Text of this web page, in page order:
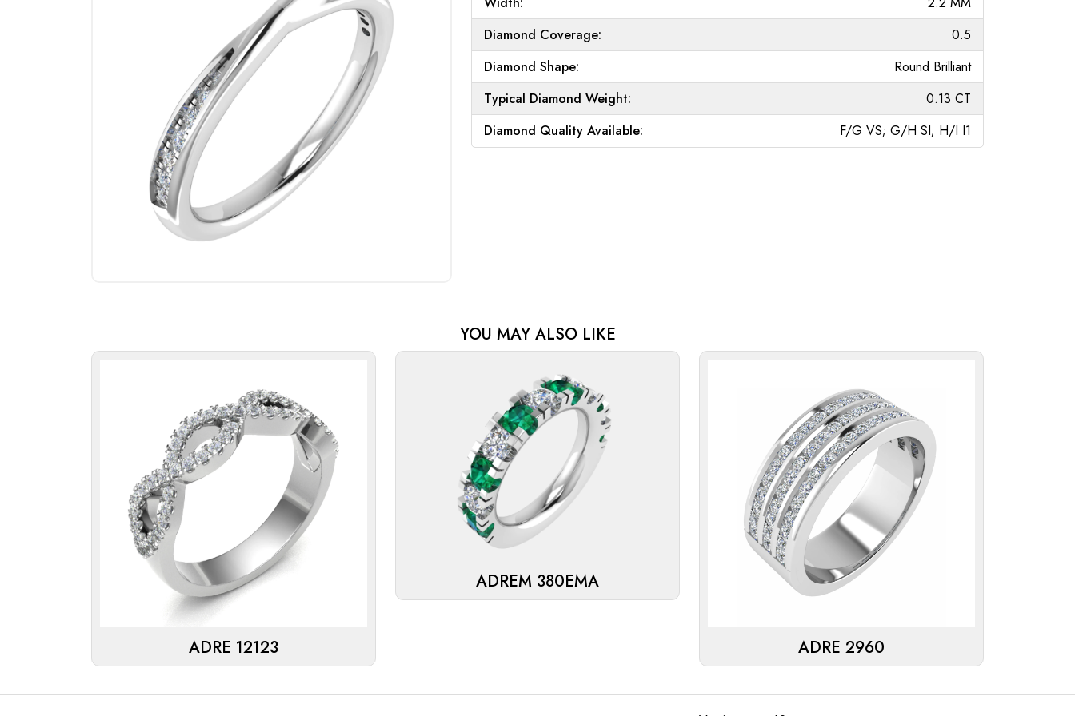
Diamond Coverage:
0.5
Diamond Shape:
Round Brilliant
Typical Diamond Weight:
0.13 CT
Diamond Quality Available:
F/G VS; G/H SI; H/I I1
YOU MAY ALSO LIKE
ADRE 12123
ADREM 380EMA
ADRE 2960